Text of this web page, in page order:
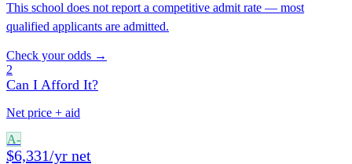
This school does not report a competitive admit rate — most
qualified applicants are admitted.
Check your odds →
2
Can I Afford It?
Net price + aid
A-
$6,331/yr net